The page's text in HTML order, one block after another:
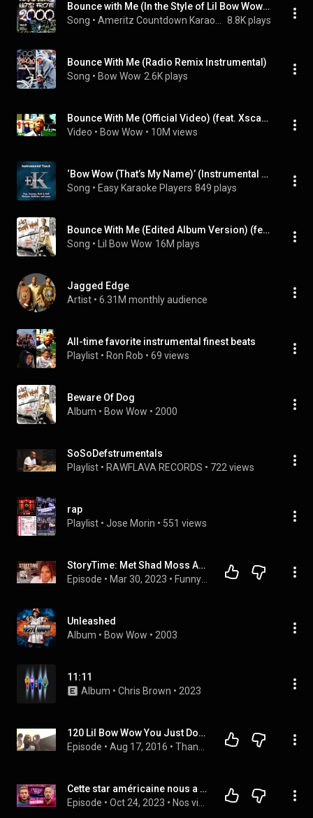
Bounce with Me (In the Style of Lil Bow Wow and Xscape) [Karaoke Version]
Song • 8.8K plays
Bounce With Me (Radio Remix Instrumental)
Song • Bow Wow 2.6K plays
Bounce With Me (Official Video) (feat. Xscape)
Video • Bow Wow • 10M views
‘Bow Wow (That’s My Name)’ (Instrumental Track With Background Vocals)[Karaoke in the style of Lil Bow Wow]
Song • Easy Karaoke Players 849 plays
Bounce With Me (Edited Album Version) (feat. Xscape)
Song • Lil Bow Wow 16M plays
Jagged Edge
Artist • 6.31M monthly audience
All-time favorite instrumental finest beats
Playlist • Ron Rob • 69 views
Beware Of Dog
Album • Bow Wow • 2000
SoSoDefstrumentals
Playlist • RAWFLAVA RECORDS • 722 views
rap
Playlist • Jose Morin • 551 views
StoryTime: Met Shad Moss AKA Bow Wow/ Before We Broke Up #lilbowwow #bowwow
Episode • Mar 30, 2023 •
Unleashed
Album • Bow Wow • 2003
11:11
Album • Chris Brown • 2023
120 Lil Bow Wow You Just Don't Know Part 2 - The Adventures of Duce Banner
Episode • Aug 17, 2016 •
Cette star américaine nous a plagié (et on lui en veut toujours)
Episode • Oct 24, 2023 •